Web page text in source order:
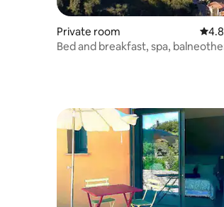
Private room 4.86
Bed and breakfast, spa,